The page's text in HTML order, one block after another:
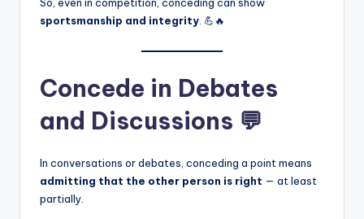
So, even in competition, conceding can show
sportsmanship and integrity. 💪🔥
Concede in Debates
and Discussions 💬
In conversations or debates, conceding a point means
admitting that the other person is right — at least
partially.